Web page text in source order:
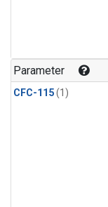
Parameter
CFC-115(1)